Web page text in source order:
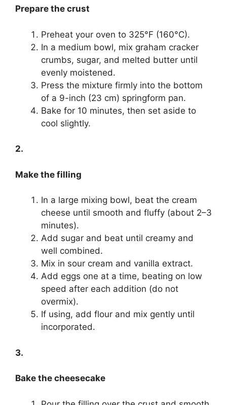
Prepare the crust
Preheat your oven to 325°F (160°C).
In a medium bowl, mix graham cracker
crumbs, sugar, and melted butter until
evenly moistened.
Press the mixture firmly into the bottom
of a 9-inch (23 cm) springform pan.
Bake for 10 minutes, then set aside to
cool slightly.
2.
Make the filling
In a large mixing bowl, beat the cream
cheese until smooth and fluffy (about 2–3
minutes).
Add sugar and beat until creamy and
well combined.
Mix in sour cream and vanilla extract.
Add eggs one at a time, beating on low
speed after each addition (do not
overmix).
If using, add flour and mix gently until
incorporated.
3.
Bake the cheesecake